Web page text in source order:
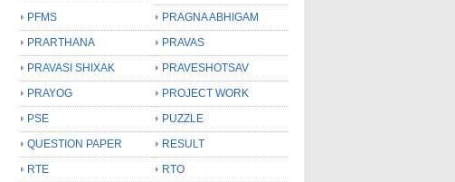
PFMS
PRAGNA ABHIGAM
PRARTHANA
PRAVAS
PRAVASI SHIXAK
PRAVESHOTSAV
PRAYOG
PROJECT WORK
PSE
PUZZLE
QUESTION PAPER
RESULT
RTE
RTO